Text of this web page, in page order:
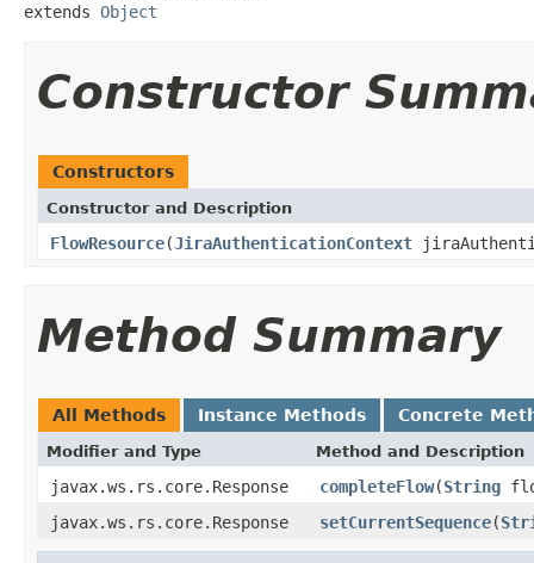
extends Object
Constructor
Constructors
Constructor and Description
FlowResource(JiraAuthenticationContext
Method Summary
All Methods Instance Methods Concrete
Modifier and Type Method and Description
javax.ws.rs.core.Response completeFlow(String
javax.ws.rs.core.Response
setCurrentSequence(